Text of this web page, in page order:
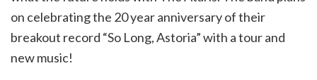
on celebrating the 20 year anniversary of their
breakout record “So Long, Astoria” with a tour and
new music!